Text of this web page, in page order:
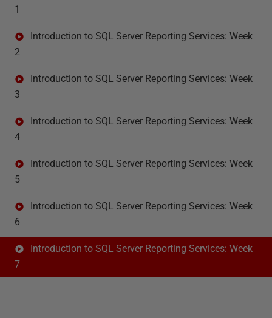
1
Introduction to SQL Server Reporting Services: Week
2
Introduction to SQL Server Reporting Services: Week
3
Introduction to SQL Server Reporting Services: Week
4
Introduction to SQL Server Reporting Services: Week
5
Introduction to SQL Server Reporting Services: Week
6
Introduction to SQL Server Reporting Services: Week
7